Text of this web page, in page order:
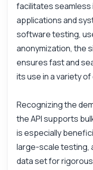
facilitates
applications and
software testing,
anonymization, the
ensures fast and
its use in a variety of
Recognizing the
the API supports
is especially
large-scale testing,
data set for
Can I
What is the
How is data
What can this
Show me a
Answered by